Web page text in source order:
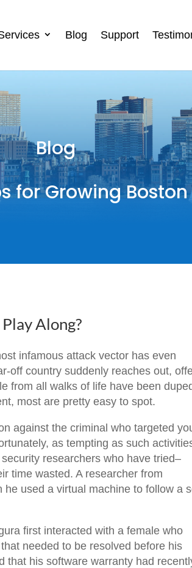
Blog Support
Blog
for Growing Boston
Along?
infamous attack vector has even
off country suddenly reaches out,
from all walks of life have been
most are pretty easy to spot.
against the criminal who targeted
as tempting as such
researchers who have tried–
time wasted. A researcher from
used a virtual machine to follow a
first interacted with a female who
needed to be resolved before his
that his software warranty had